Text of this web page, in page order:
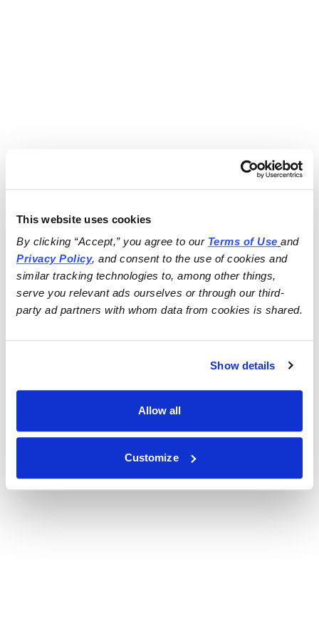
This website uses cookies
By clicking “Accept,” you agree to our Terms of Use
and
Privacy Policy, and consent to the use of cookies and
similar tracking technologies to, among other things,
serve you relevant ads ourselves or through our third-
party ad partners with whom data from cookies is shared.
Show details
Allow all
Customize